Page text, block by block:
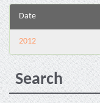
Date
2012
Search